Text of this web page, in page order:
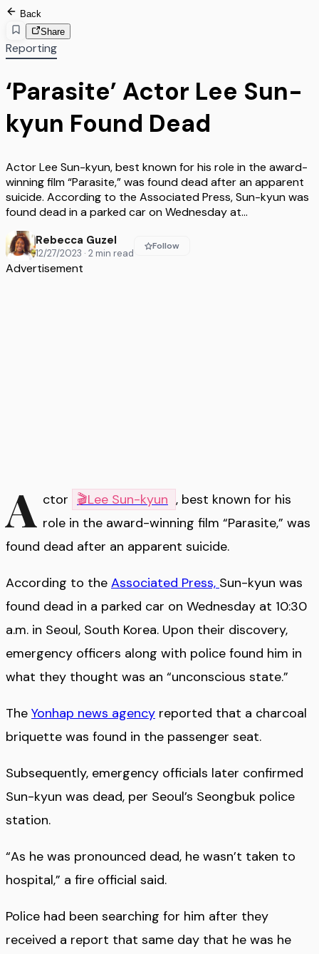
Back
Share
Reporting
‘Parasite’ Actor Lee Sun-
kyun Found Dead
Actor Lee Sun-kyun, best known for his role in the award-
winning film “Parasite,” was found dead after an apparent
suicide. According to the Associated Press, Sun-kyun was
found dead in a parked car on Wednesday at…
Rebecca Guzel
12/27/2023 · 2 min read
Follow
Advertisement
A ctor 🎬Lee Sun-kyun , best known for his
role in the award-winning film “Parasite,” was
found dead after an apparent suicide.
According to the Associated Press, Sun-kyun was
found dead in a parked car on Wednesday at 10:30
a.m. in Seoul, South Korea. Upon their discovery,
emergency officers along with police found him in
what they thought was an “unconscious state.”
The Yonhap news agency reported that a charcoal
briquette was found in the passenger seat.
Subsequently, emergency officials later confirmed
Sun-kyun was dead, per Seoul’s Seongbuk police
station.
“As he was pronounced dead, he wasn’t taken to
hospital,” a fire official said.
Police had been searching for him after they
received a report that same day that he was he